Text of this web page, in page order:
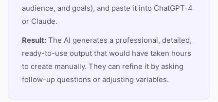
audience, and goals), and paste it into ChatGPT-4
or Claude.
Result: The AI generates a professional, detailed,
ready-to-use output that would have taken hours
to create manually. They can refine it by asking
follow-up questions or adjusting variables.